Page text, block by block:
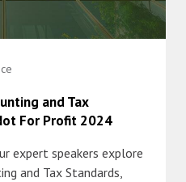
and Tax
For Profit 2024
expert speakers explore
and Tax Standards,